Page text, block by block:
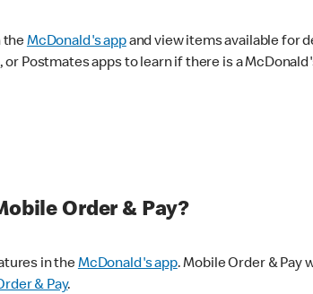
theMcDonald's appand view items available for
Postmates apps to learn if there is a
Order & Pay?
in theMcDonald's app. Mobile Order & Pay
& Pay.